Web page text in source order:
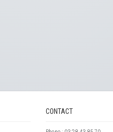
CONTACT